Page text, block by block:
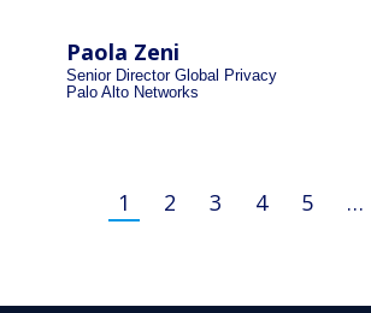
Paola Zeni
Senior Director Global Privacy
Palo Alto Networks
1 2 3 4 5 …